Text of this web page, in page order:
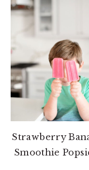
Strawberry
Smoothie